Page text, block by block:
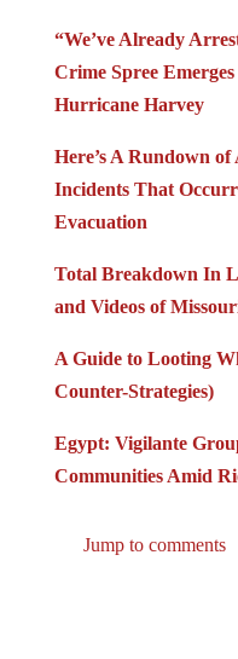
Crime Spree
Hurricane Harvey
Incidents That
Evacuation
and Videos of
Counter-Strategies)
Communities Amid